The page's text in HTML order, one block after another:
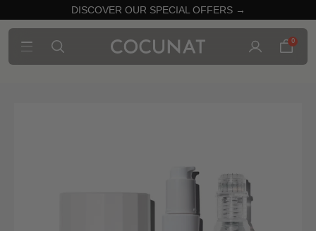
DISCOVER OUR SPECIAL OFFERS →
0